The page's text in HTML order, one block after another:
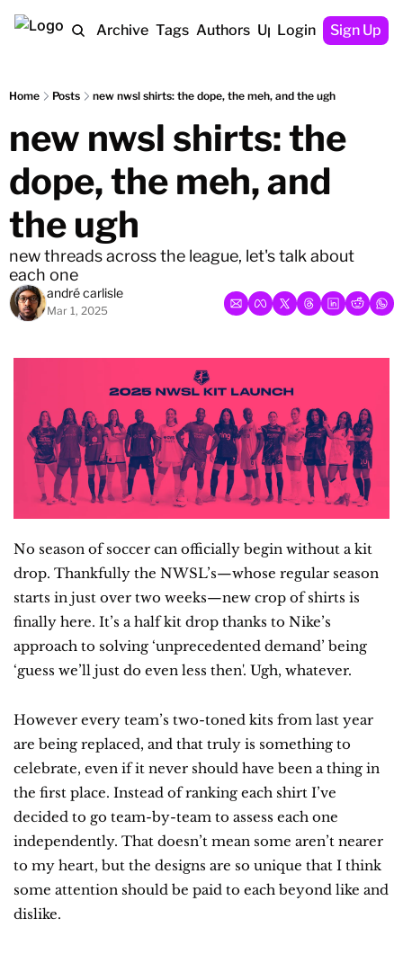
Home Archive Tags Authors Upgrade
Login Sign Up
Home Posts new nwsl shirts: the dope, the meh, and the ugh
new nwsl shirts: the
dope, the meh, and
the ugh
new threads across the league, let's talk about
each one
andré carlisle
Mar 1, 2025
No season of soccer can officially begin without a kit
drop. Thankfully the NWSL’s—whose regular season
starts in just over two weeks—new crop of shirts is
finally here. It’s a half kit drop thanks to Nike’s
approach to solving ‘unprecedented demand’ being
‘guess we’ll just do even less then'. Ugh, whatever.
However every team’s two-toned kits from last year
are being replaced, and that truly is something to
celebrate, even if it never should have been a thing in
the first place. Instead of ranking each shirt I’ve
decided to go team-by-team to assess each one
independently. That doesn’t mean some aren’t nearer
to my heart, but the designs are so unique that I think
some attention should be paid to each beyond like and
dislike.